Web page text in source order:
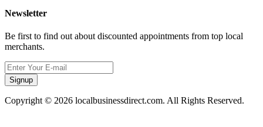
Newsletter
Be first to find out about discounted appointments from top local
merchants.
Signup
Copyright © 2026 localbusinessdirect.com. All Rights Reserved.